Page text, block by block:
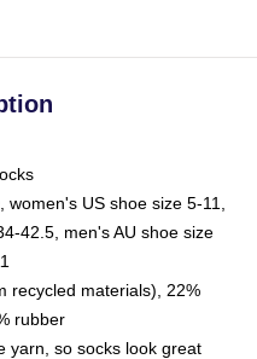
US shoe size 5-11,
42.5, men's AU shoe size
recycled materials), 22%
rubber
yarn, so socks look great